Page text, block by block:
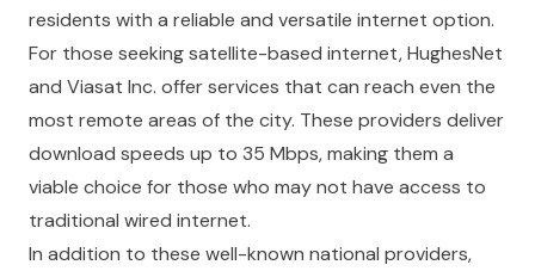
residents with a reliable and versatile internet option.
For those seeking satellite-based internet,HughesNet
and Viasat Inc. offer services that can reach even the
most remote areas of the city. These providers deliver
download speeds up to 35 Mbps, making them a
viable choice for those who may not have access to
traditional wired internet.
In addition to these well-known national providers,